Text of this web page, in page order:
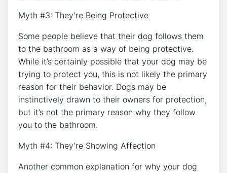
Myth #3: They’re Being Protective
Some people believe that their dog follows them
to the bathroom as a way of being protective.
While it’s certainly possible that your dog may be
trying to protect you, this is not likely the primary
reason for their behavior. Dogs may be
instinctively drawn to their owners for protection,
but it’s not the primary reason why they follow
you to the bathroom.
Myth #4: They’re Showing Affection
Another common explanation for why your dog